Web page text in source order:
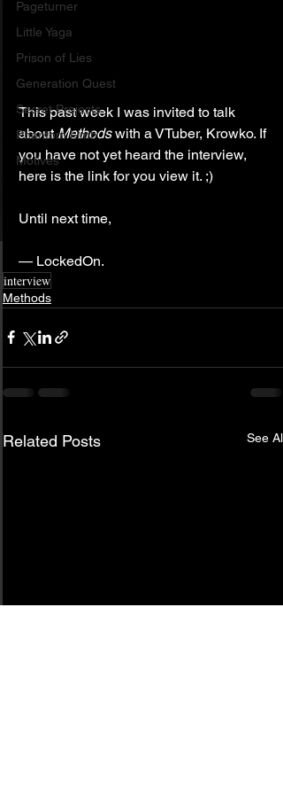
Pageturner
Little Yaga
Prison of Lies
Generation Quest
Secret Projects
Phantom Limb
Motives
This past week I was invited to talk
about Methods with a VTuber, Krowko. If
you have not yet heard the interview,
here is the link for you view it. ;)
Until next time,
— LockedOn.
interview
Methods
Related Posts See All